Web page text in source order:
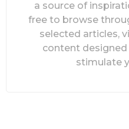
a source of
free to browse
selected articles,
content
stimulate